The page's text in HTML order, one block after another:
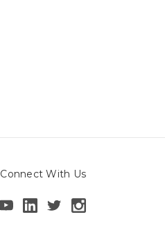
Connect With Us